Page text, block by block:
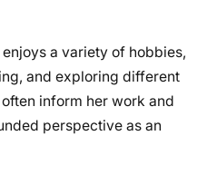
a variety of hobbies,
and exploring different
inform her work and
perspective as an